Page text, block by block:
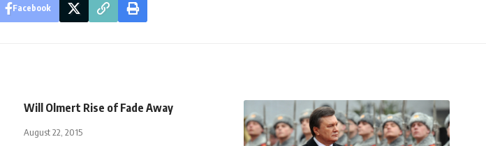
Facebook
Will Olmert Rise of Fade Away
August 22, 2015